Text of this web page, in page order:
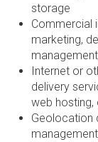
storage
Commercial
marketing,
Internet or
delivery
web
Geolocation